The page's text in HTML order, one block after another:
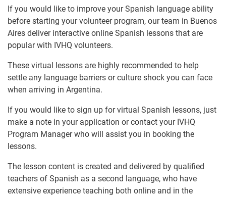
If you would like to improve your Spanish language ability
before starting your volunteer program, our team in Buenos
Aires deliver interactive online Spanish lessons that are
popular with IVHQ volunteers.
These virtual lessons are highly recommended to help
settle any language barriers or culture shock you can face
when arriving in Argentina.
If you would like to sign up for virtual Spanish lessons, just
make a note in your application or contact your IVHQ
Program Manager who will assist you in booking the
lessons.
The lesson content is created and delivered by qualified
teachers of Spanish as a second language, who have
extensive experience teaching both online and in the